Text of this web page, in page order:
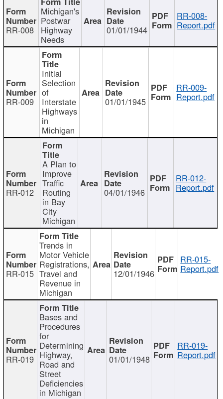
RR-008
Michigan's
Postwar
Highway
Needs
01/01/1944
RR-008-
Report.pdf
RR-009
Initial
Selection
of
Interstate
Highways
in
Michigan
01/01/1945
RR-009-
Report.pdf
RR-012
A Plan to
Improve
Traffic
Routing
in Bay
City
Michigan
04/01/1946
RR-012-
Report.pdf
RR-015
Trends in
Motor Vehicle
Registrations,
Travel and
Revenue in
Michigan
12/01/1946
RR-015-
Report.pdf
RR-019
Bases and
Procedures
for
Determining
Highway,
Road and
Street
Deficiencies
in Michigan
01/01/1948
RR-019-
Report.pdf